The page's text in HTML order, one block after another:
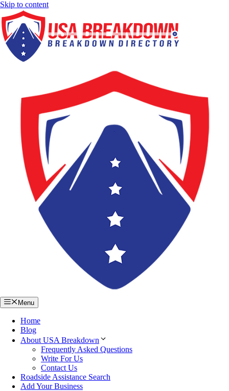
Skip to content
Menu
Home
Blog
About USA Breakdown
Frequently Asked Questions
Write For Us
Contact Us
Roadside Assistance Search
Add Your Business